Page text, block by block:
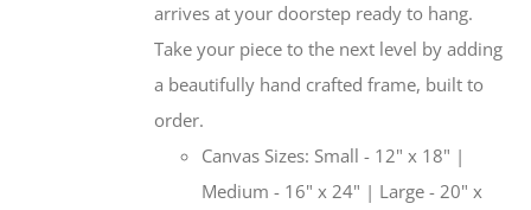
arrives at your doorstep ready to hang.
Take your piece to the next level by adding
a beautifully hand crafted frame, built to
order.
Canvas Sizes: Small - 12" x 18" |
Medium - 16" x 24" | Large - 20" x